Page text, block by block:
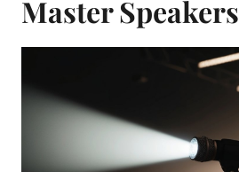
Master Speakers